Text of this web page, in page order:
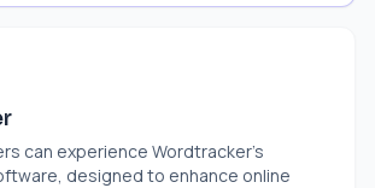
can experience Wordtracker’s
designed to enhance online